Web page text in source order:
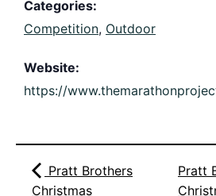
Categories:
Competition, Outdoor
Website:
https://
Pratt Brothers
Christmas
Pratt